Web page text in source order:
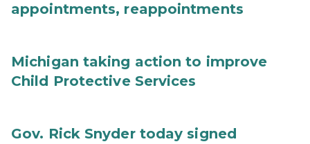
appointments, reappointments
Michigan taking action to improve
Child Protective Services
Gov. Rick Snyder today signed